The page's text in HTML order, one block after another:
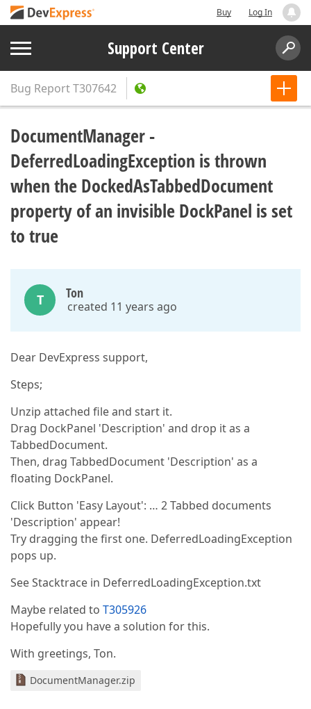
Buy Log In
Support Center
Bug ReportT307642
DocumentManager -
DeferredLoadingException is thrown
when the DockedAsTabbedDocument
property of an invisible DockPanel is set
to true
T Ton
created 11 years ago
Dear DevExpress support,
Steps;
Unzip attached file and start it.
Drag DockPanel 'Description' and drop it as a
TabbedDocument.
Then, drag TabbedDocument 'Description' as a
floating DockPanel.
Click Button 'Easy Layout': … 2 Tabbed documents
'Description' appear!
Try dragging the first one. DeferredLoadingException
pops up.
See Stacktrace in DeferredLoadingException.txt
Maybe related to T305926
Hopefully you have a solution for this.
With greetings, Ton.
DocumentManager.zip